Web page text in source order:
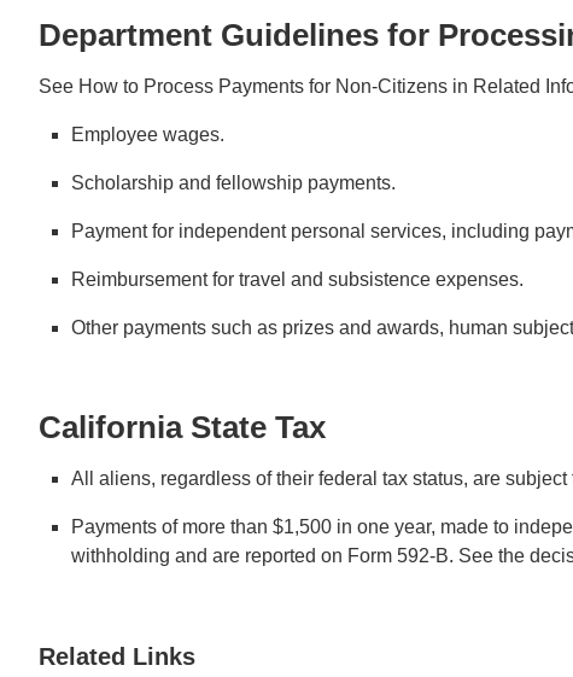
Department Guidelines for
See How to Process Payments for Non-Citizens in Related
Employee wages.
Scholarship and fellowship payments.
Payment for independent personal services, including
Reimbursement for travel and subsistence expenses.
Other payments such as prizes and awards, human
California State Tax
All aliens, regardless of their federal tax status, are
Payments of more than $1,500 in one year, made to
withholding and are reported on Form 592-B. See the
Related Links